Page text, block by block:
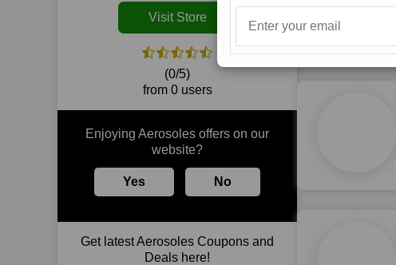
Visit Store
(0/5)
from 0 users
Enjoying Aerosoles offers on our
website?
Yes No
Get latest Aerosoles Coupons and
Deals here!